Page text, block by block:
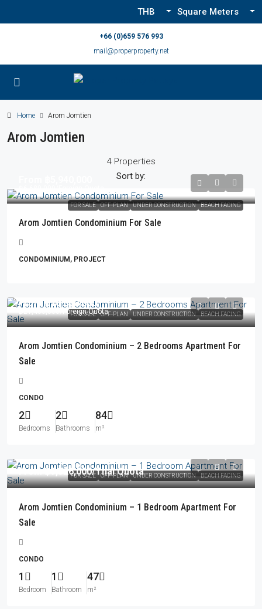
THB Square Meters
+66 (0)659 576 993
mail@properproperty.net
Home Arom Jomtien
Arom Jomtien
4 Properties
Sort by:
FOR SALE OFF-PLAN UNDER CONSTRUCTION BEACH FACING
Arom Jomtien Condominium For Sale
CONDOMINIUM, PROJECT
FOR SALE OFF-PLAN UNDER CONSTRUCTION BEACH FACING
From฿18,660,000
/Foreign Quota
Arom Jomtien Condominium – 2 Bedrooms Apartment For
Sale
CONDO
2
Bedrooms
2
Bathrooms
84
m²
FOR SALE OFF-PLAN UNDER CONSTRUCTION BEACH FACING
From฿9,326,000/Thai Quota
Arom Jomtien Condominium – 1 Bedroom Apartment For
Sale
CONDO
1
Bedroom
1
Bathroom
47
m²